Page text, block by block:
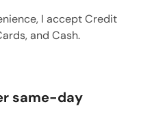
I accept Credit
and Cash.
same-day